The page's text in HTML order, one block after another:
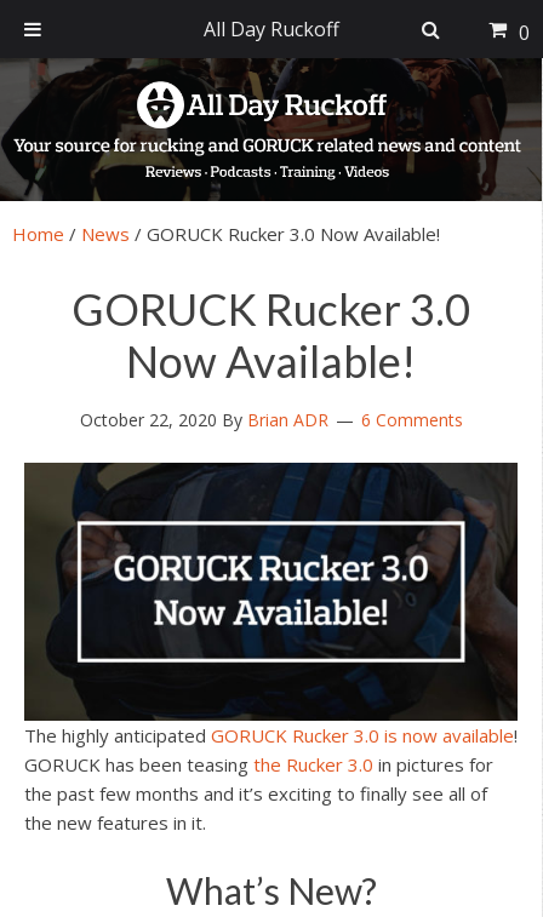
primary
navigation
main
content
primary
sidebar
footer
Home / News / GORUCK Rucker 3.0 Now Available!
GORUCK Rucker 3.0
Now Available!
October 22, 2020 By Brian ADR 6 Comments
The highly anticipated GORUCK Rucker 3.0 is now available!
GORUCK has been teasing the Rucker 3.0 in pictures for
the past few months and it’s exciting to finally see all of
the new features in it.
What’s New?
All Day Ruckoff 0